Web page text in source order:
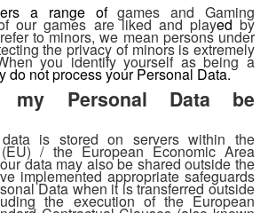
a range ofgames and Gaming
our games are liked and playedby
to minors, we mean persons under
the privacy of minors is extremely
you identify yourself as being a
do not process your Personal Data.
my Personal Data be
is stored on servers within the
/ the European Economic Area
data may also be shared outside the
implemented appropriate safeguards
Data when it is transferred outside
the execution of the European